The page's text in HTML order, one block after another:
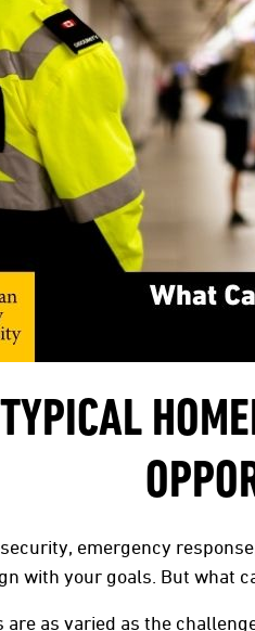
emergency
with your goals. But what
are as varied as the